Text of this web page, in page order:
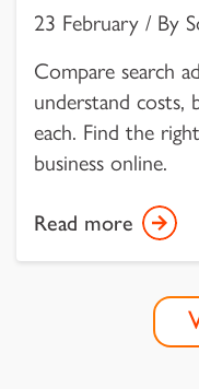
23 February / By
Compare search
understand costs,
each. Find the
business online.
Read more